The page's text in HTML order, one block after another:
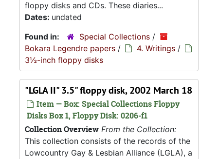
floppy disks and CDs. These diaries...
Dates: undated
Found in:
Special Collections /
Bokara Legendre papers / 4. Writings /
3½-inch floppy disks
"LGLA II" 3.5" floppy disk, 2002 March 18
Item — Box: Special Collections Floppy
Disks Box 1, Floppy Disk: 0206-f1
Collection Overview From the Collection:
This collection consists of the records of the
Lowcountry Gay & Lesbian Alliance (LGLA), a